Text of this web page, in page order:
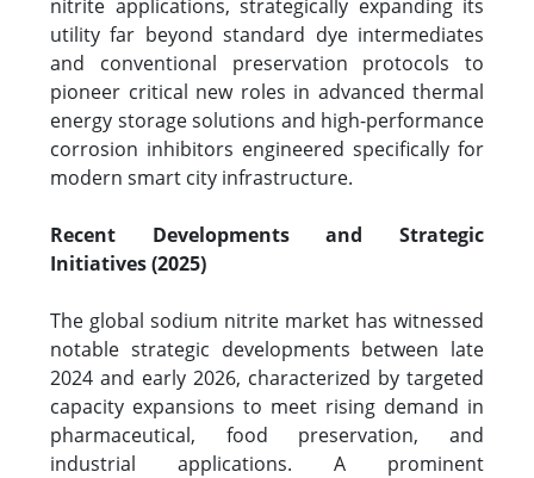
nitrite applications, strategically expanding its
utility far beyond standard dye intermediates
and conventional preservation protocols to
pioneer critical new roles in advanced thermal
energy storage solutions and high-performance
corrosion inhibitors engineered specifically for
modern smart city infrastructure.
Recent Developments and Strategic
Initiatives (2025)
The global sodium nitrite market has witnessed
notable strategic developments between late
2024 and early 2026, characterized by targeted
capacity expansions to meet rising demand in
pharmaceutical, food preservation, and
industrial applications. A prominent